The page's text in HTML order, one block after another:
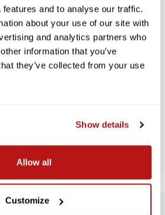
and to analyse our traffic.
about your use of our site with
and analytics partners who
information that you’ve
they’ve collected from your use
Show details
Allow all
Customize
FOR STARS!
know what you think
TO WRITE A REVIEW!